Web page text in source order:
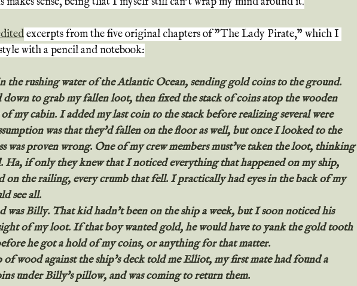
excerpts from the five original chapters of "The Lady Pirate," which I
with a pencil and notebook:
the rushing water of the Atlantic Ocean, sending gold coins to the ground.
to grab my fallen loot, then fixed the stack of coins atop the wooden
my cabin. I added my last coin to the stack before realizing several were
was that they'd fallen on the floor as well, but once I looked to the
was proven wrong. One of my crew members must've taken the loot, thinking
if only they knew that I noticed everything that happened on my ship,
on the railing, every crumb that fell. I practically had eyes in the back of my
see all.
was Billy. That kid hadn't been on the ship a week, but I soon noticed his
of my loot. If that boy wanted gold, he would have to yank the gold tooth
he got a hold of my coins, or anything for that matter.
wood against the ship's deck told me Elliot, my first mate had found a
under Billy's pillow, and was coming to return them.